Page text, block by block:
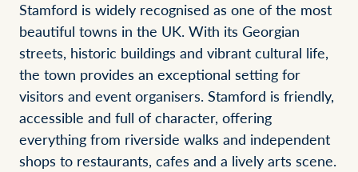
Stamford is widely recognised as one of the most
beautiful towns in the UK. With its Georgian
streets, historic buildings and vibrant cultural life,
the town provides an exceptional setting for
visitors and event organisers. Stamford is friendly,
accessible and full of character, offering
everything from riverside walks and independent
shops to restaurants, cafes and a lively arts scene.